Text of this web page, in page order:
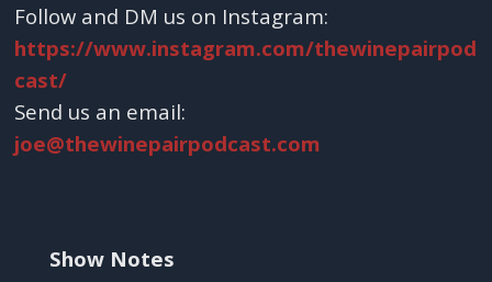
Follow and DM us on Instagram:
https://www.instagram.com/thewinepairpod
cast/
Send us an email:
joe@thewinepairpodcast.com
Show Notes